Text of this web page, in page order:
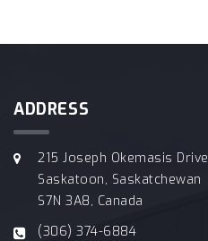
ADDRESS
215 Joseph Okemasis Drive
Saskatoon, Saskatchewan
S7N 3A8, Canada
(306) 374-6884